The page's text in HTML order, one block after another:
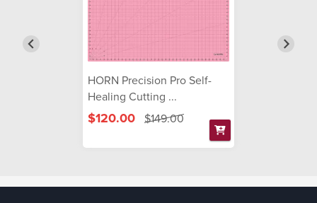
HORN Precision Pro Self-
Healing Cutting ...
$120.00 $149.00